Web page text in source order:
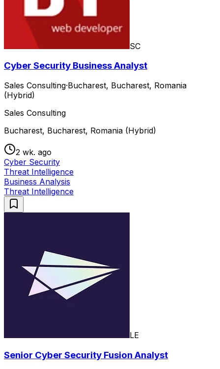
SC
Cyber Security Business Analyst
Sales Consulting·Bucharest, Bucharest, Romania
(Hybrid)
Sales Consulting
Bucharest, Bucharest, Romania (Hybrid)
2 wk. ago
Cyber Security
Threat Intelligence
Business Analysis
Threat Intelligence
LE
Senior Cyber Security Fusion Analyst